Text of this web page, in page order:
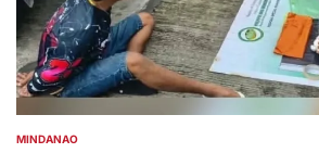
POSTED
MINDANAO